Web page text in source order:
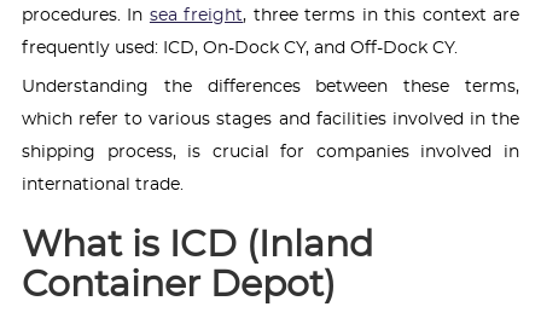
procedures. In sea freight, three terms in this context are
frequently used: ICD, On-Dock CY, and Off-Dock CY.
Understanding the differences between these terms,
which refer to various stages and facilities involved in the
shipping process, is crucial for companies involved in
international trade.
What is ICD (Inland
Container Depot)